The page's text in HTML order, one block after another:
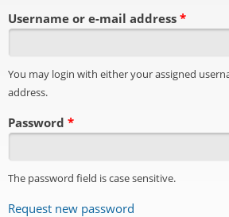
Username or e-mail address *
You may login with either your assigned
address.
Password *
The password field is case sensitive.
Request new password